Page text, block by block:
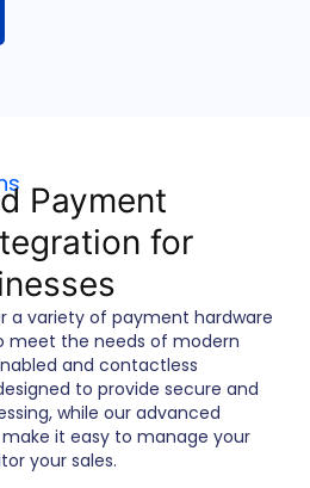
Payment
for
a variety of payment hardware
meet the needs of modern
and contactless
to provide secure and
while our advanced
it easy to manage your
your sales.